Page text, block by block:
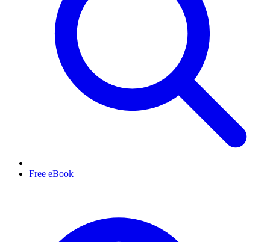
Free eBook